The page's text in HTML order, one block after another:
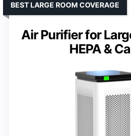
Air Purifier for
HEPA &
BEST LARGE ROOM COVERAGE